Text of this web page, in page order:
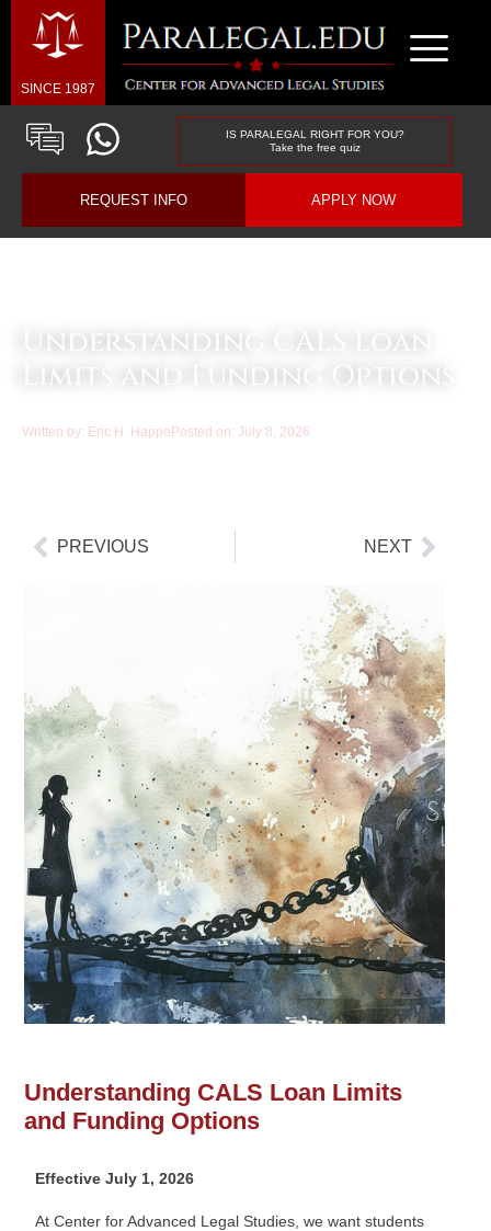
SINCE 1987
IS PARALEGAL RIGHT FOR YOU?
Take the free quiz
REQUEST INFO APPLY NOW
Understanding CALS Loan
Limits and Funding Options
Written by: Eric H. HappePosted on: July 8, 2026
PREVIOUS NEXT
Understanding CALS Loan Limits
and Funding Options
Effective July 1, 2026
At Center for Advanced Legal Studies, we want students